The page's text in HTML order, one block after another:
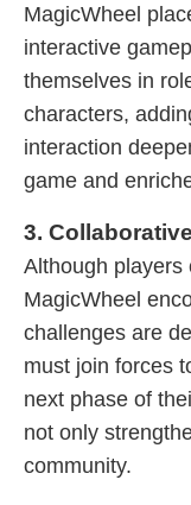
MagicWheel
interactive
themselves in
characters,
interaction
game and
3.
Although players
MagicWheel
challenges are
must join forces
next phase of
not only
community.